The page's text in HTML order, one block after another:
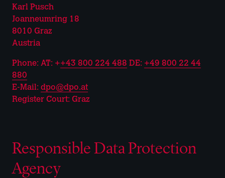
Karl Pusch
Joanneumring 18
8010 Graz
Austria
Phone: AT: ++43 800 224 488 DE: +49 800 22 44
880
E-Mail: dpo@dpo.at
Register Court: Graz
Responsible Data Protection
Agency